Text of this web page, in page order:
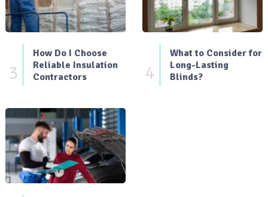
3
How Do I Choose
Reliable Insulation
Contractors
4
What to Consider for
Long-Lasting
Blinds?